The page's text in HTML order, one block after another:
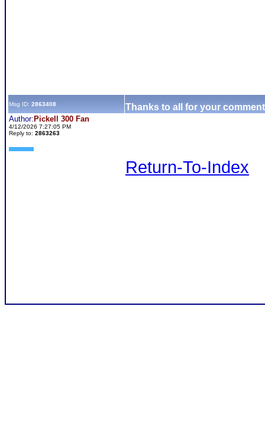
Msg ID: 2863408 Thanks to all for your
Author: Pickell 300 Fan
4/12/2026 7:27:05 PM
Reply to: 2863263
Return-To-Index